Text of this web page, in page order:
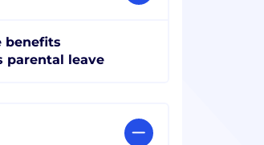
benefits
parental leave